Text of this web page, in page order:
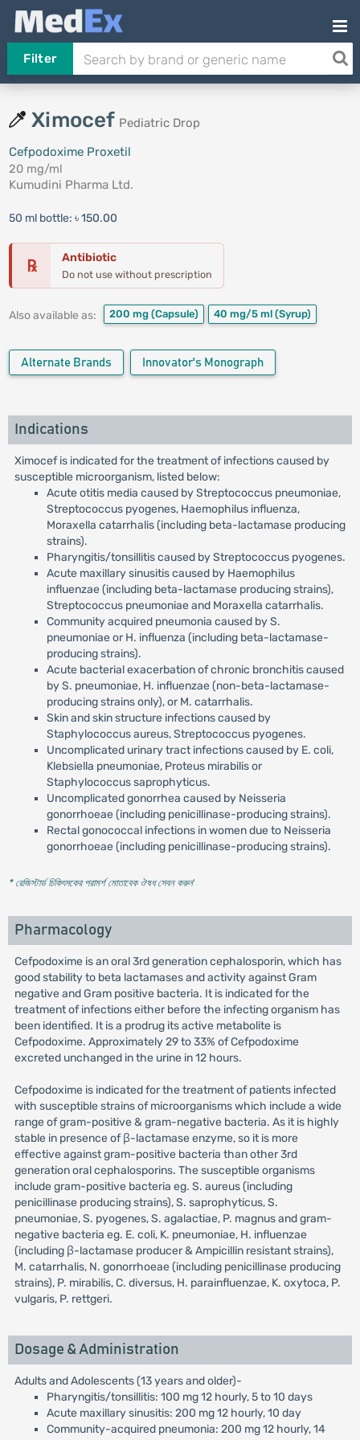
Filter
Ximocef Pediatric Drop
Cefpodoxime Proxetil
20 mg/ml
Kumudini Pharma Ltd.
50 ml bottle: ৳ 150.00
℞ Antibiotic
Do not use without prescription
Also available as: 200 mg (Capsule) 40 mg/5 ml (Syrup)
Alternate Brands Innovator's Monograph
Indications
Ximocef is indicated for the treatment of infections caused by
susceptible microorganism, listed below:
Acute otitis media caused by Streptococcus pneumoniae,
Streptococcus pyogenes, Haemophilus influenza,
Moraxella catarrhalis (including beta-lactamase producing
strains).
Pharyngitis/tonsillitis caused by Streptococcus pyogenes.
Acute maxillary sinusitis caused by Haemophilus
influenzae (including beta-lactamase producing strains),
Streptococcus pneumoniae and Moraxella catarrhalis.
Community acquired pneumonia caused by S.
pneumoniae or H. influenza (including beta-lactamase-
producing strains).
Acute bacterial exacerbation of chronic bronchitis caused
by S. pneumoniae, H. influenzae (non-beta-lactamase-
producing strains only), or M. catarrhalis.
Skin and skin structure infections caused by
Staphylococcus aureus, Streptococcus pyogenes.
Uncomplicated urinary tract infections caused by E. coli,
Klebsiella pneumoniae, Proteus mirabilis or
Staphylococcus saprophyticus.
Uncomplicated gonorrhea caused by Neisseria
gonorrhoeae (including penicillinase-producing strains).
Rectal gonococcal infections in women due to Neisseria
gonorrhoeae (including penicillinase-producing strains).
* রেজিস্টার্ড চিকিৎসকের পরামর্শ মোতাবেক ঔষধ সেবন করুন'
Pharmacology
Cefpodoxime is an oral 3rd generation cephalosporin, which has
good stability to beta lactamases and activity against Gram
negative and Gram positive bacteria. It is indicated for the
treatment of infections either before the infecting organism has
been identified. It is a prodrug its active metabolite is
Cefpodoxime. Approximately 29 to 33% of Cefpodoxime
excreted unchanged in the urine in 12 hours.
Cefpodoxime is indicated for the treatment of patients infected
with susceptible strains of microorganisms which include a wide
range of gram-positive & gram-negative bacteria. As it is highly
stable in presence of β-lactamase enzyme, so it is more
effective against gram-positive bacteria than other 3rd
generation oral cephalosporins. The susceptible organisms
include gram-positive bacteria eg. S. aureus (including
penicillinase producing strains), S. saprophyticus, S.
pneumoniae, S. pyogenes, S. agalactiae, P. magnus and gram-
negative bacteria eg. E. coli, K. pneumoniae, H. influenzae
(including β-lactamase producer & Ampicillin resistant strains),
M. catarrhalis, N. gonorrhoeae (including penicillinase producing
strains), P. mirabilis, C. diversus, H. parainfluenzae, K. oxytoca, P.
vulgaris, P. rettgeri.
Dosage & Administration
Adults and Adolescents (13 years and older)-
Pharyngitis/tonsillitis: 100 mg 12 hourly, 5 to 10 days
Acute maxillary sinusitis: 200 mg 12 hourly, 10 day
Community-acquired pneumonia: 200 mg 12 hourly, 14